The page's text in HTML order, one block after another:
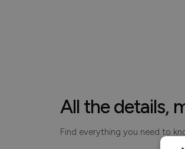
All the details,
Find everything you need to